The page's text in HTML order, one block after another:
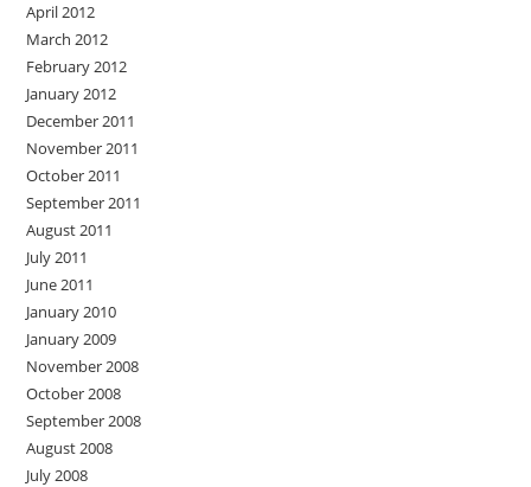
April 2012
March 2012
February 2012
January 2012
December 2011
November 2011
October 2011
September 2011
August 2011
July 2011
June 2011
January 2010
January 2009
November 2008
October 2008
September 2008
August 2008
July 2008